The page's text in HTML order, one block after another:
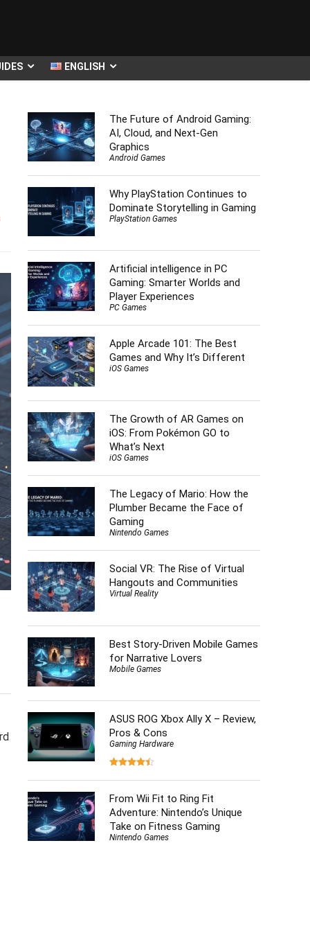
ENGLISH
The Future of Android Gaming:
AI, Cloud, and Next-Gen
Graphics
Android Games
Why PlayStation Continues to
Dominate Storytelling in Gaming
PlayStation Games
Artificial intelligence in PC
Gaming: Smarter Worlds and
Player Experiences
PC Games
Apple Arcade 101: The Best
Games and Why It’s Different
iOS Games
The Growth of AR Games on
iOS: From Pokémon GO to
What’s Next
iOS Games
The Legacy of Mario: How the
Plumber Became the Face of
Gaming
Nintendo Games
Social VR: The Rise of Virtual
Hangouts and Communities
Virtual Reality
Best Story-Driven Mobile Games
for Narrative Lovers
Mobile Games
ASUS ROG Xbox Ally X – Review,
Pros & Cons
Gaming Hardware
From Wii Fit to Ring Fit
Adventure: Nintendo’s Unique
Take on Fitness Gaming
Nintendo Games